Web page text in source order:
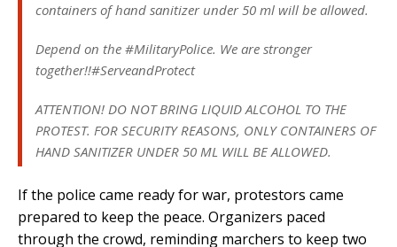
containers of hand sanitizer under 50 ml will be allowed.
Depend on the #MilitaryPolice. We are stronger
together!!#ServeandProtect
ATTENTION! DO NOT BRING LIQUID ALCOHOL TO THE
PROTEST. FOR SECURITY REASONS, ONLY CONTAINERS OF
HAND SANITIZER UNDER 50 ML WILL BE ALLOWED.
If the police came ready for war, protestors came
prepared to keep the peace. Organizers paced
through the crowd, reminding marchers to keep two